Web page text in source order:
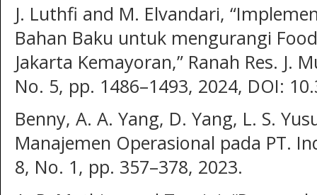
J. Luthfi and M. Elvandari,
Bahan Baku untuk mengurangi
Jakarta Kemayoran,” Ranah Res. J.
No. 5, pp. 1486–1493, 2024, DOI:
Benny, A. A. Yang, D. Yang, L. S.
Manajemen Operasional pada PT.
8, No. 1, pp. 357–378, 2023.